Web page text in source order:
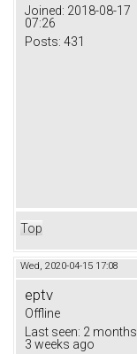
Joined: 2018-08-17
07:26
Posts: 431
Top
Wed, 2020-04-15 17:08
eptv
Offline
Last seen: 2 months
3 weeks ago